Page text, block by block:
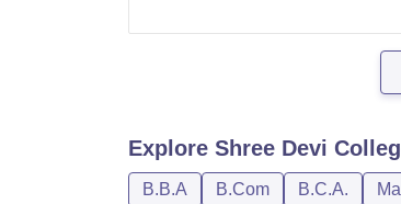
Maharani's Science College
M S Ramaiah College of
Explore Shree Devi
B.B.A B.Com B.C.A.